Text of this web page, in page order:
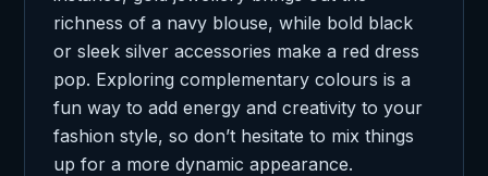
richness of a navy blouse, while bold black
or sleek silver accessories make a red dress
pop. Exploring complementary colours is a
fun way to add energy and creativity to your
fashion style, so don’t hesitate to mix things
up for a more dynamic appearance.